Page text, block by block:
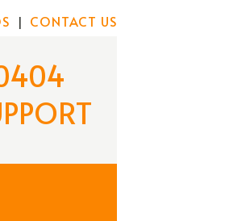
| CONTACT US